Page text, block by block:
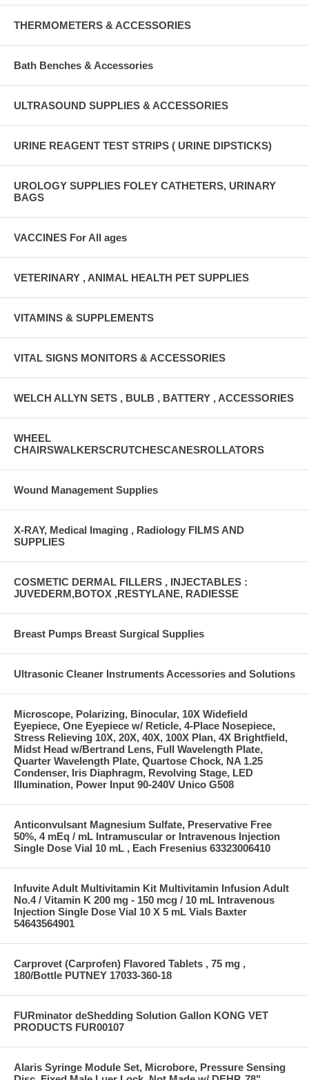
THERMOMETERS & ACCESSORIES
Bath Benches & Accessories
ULTRASOUND SUPPLIES & ACCESSORIES
URINE REAGENT TEST STRIPS ( URINE DIPSTICKS)
UROLOGY SUPPLIES FOLEY CATHETERS, URINARY
BAGS
VACCINES For All ages
VETERINARY , ANIMAL HEALTH PET SUPPLIES
VITAMINS & SUPPLEMENTS
VITAL SIGNS MONITORS & ACCESSORIES
WELCH ALLYN SETS , BULB , BATTERY , ACCESSORIES
WHEEL
CHAIRSWALKERSCRUTCHESCANESROLLATORS
Wound Management Supplies
X-RAY, Medical Imaging , Radiology FILMS AND
SUPPLIES
COSMETIC DERMAL FILLERS , INJECTABLES :
JUVEDERM,BOTOX ,RESTYLANE, RADIESSE
Breast Pumps Breast Surgical Supplies
Ultrasonic Cleaner Instruments Accessories and Solutions
Microscope, Polarizing, Binocular, 10X Widefield
Eyepiece, One Eyepiece w/ Reticle, 4-Place Nosepiece,
Stress Relieving 10X, 20X, 40X, 100X Plan, 4X Brightfield,
Midst Head w/Bertrand Lens, Full Wavelength Plate,
Quarter Wavelength Plate, Quartose Chock, NA 1.25
Condenser, Iris Diaphragm, Revolving Stage, LED
Illumination, Power Input 90-240V Unico G508
Anticonvulsant Magnesium Sulfate, Preservative Free
50%, 4 mEq / mL Intramuscular or Intravenous Injection
Single Dose Vial 10 mL , Each Fresenius 63323006410
Infuvite Adult Multivitamin Kit Multivitamin Infusion Adult
No.4 / Vitamin K 200 mg - 150 mcg / 10 mL Intravenous
Injection Single Dose Vial 10 X 5 mL Vials Baxter
54643564901
Carprovet (Carprofen) Flavored Tablets , 75 mg ,
180/Bottle PUTNEY 17033-360-18
FURminator deShedding Solution Gallon KONG VET
PRODUCTS FUR00107
Alaris Syringe Module Set, Microbore, Pressure Sensing